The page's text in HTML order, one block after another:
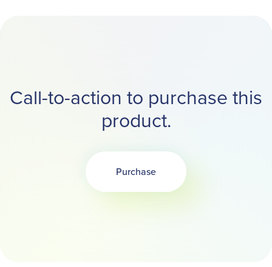
Call-to-action to purchase this
product.
PurchaseOpens in a new tab